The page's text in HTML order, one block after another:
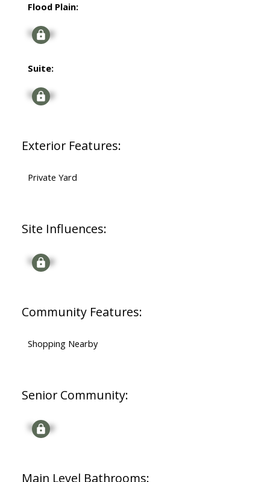
Flood Plain:
Signup
Suite:
Signup
Exterior Features:
Private Yard
Site Influences:
Signup
Community Features:
Shopping Nearby
Senior Community:
Signup
Main Level Bathrooms: